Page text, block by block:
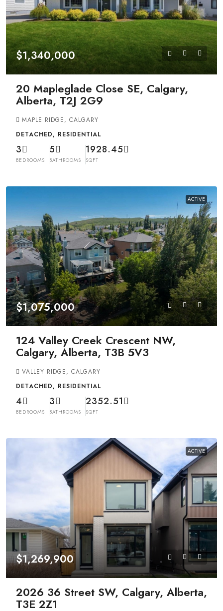
$1,340,000
20 Mapleglade Close SE, Calgary,
Alberta, T2J 2G9
MAPLE RIDGE, CALGARY
DETACHED, RESIDENTIAL
3
BEDROOMS
5
BATHROOMS
1928.45
SQFT
ACTIVE
$1,075,000
124 Valley Creek Crescent NW,
Calgary, Alberta, T3B 5V3
VALLEY RIDGE, CALGARY
DETACHED, RESIDENTIAL
4
BEDROOMS
3
BATHROOMS
2352.51
SQFT
ACTIVE
$1,269,900
2026 36 Street SW, Calgary, Alberta,
T3E 2Z1